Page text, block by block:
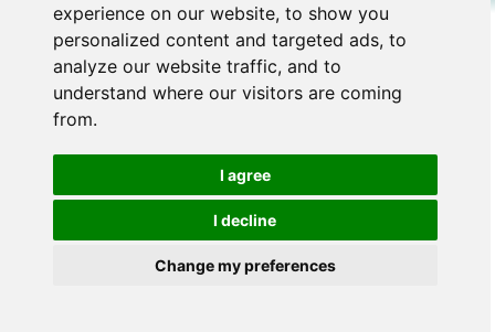
experience on our website, to show you
personalized content and targeted ads, to
analyze our website traffic, and to
understand where our visitors are coming
from.
I agree
I decline
Change my preferences